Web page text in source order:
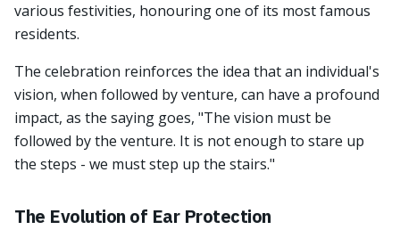
various festivities, honouring one of its most famous
residents.
The celebration reinforces the idea that an individual's
vision, when followed by venture, can have a profound
impact, as the saying goes, "The vision must be
followed by the venture. It is not enough to stare up
the steps - we must step up the stairs."
The Evolution of Ear Protection